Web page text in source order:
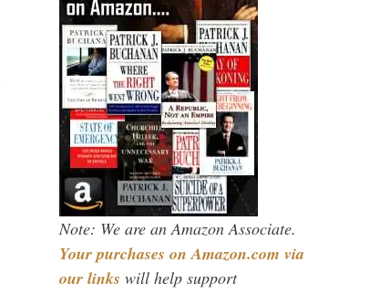
Note: We are an Amazon Associate.
Your purchases on Amazon.com via
our links will help support